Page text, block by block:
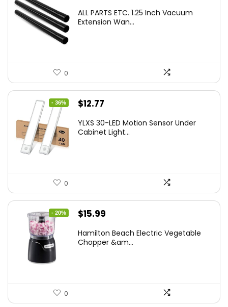
ALL PARTS ETC. 1.25 Inch Vacuum
Extension Wan...
0
- 36%
Original
was:
$12.77
is:
YLXS 30-LED Motion Sensor Under
Cabinet Light...
0
- 20%
Original
was:
$15.99
is:
Hamilton Beach Electric Vegetable
Chopper &am...
0